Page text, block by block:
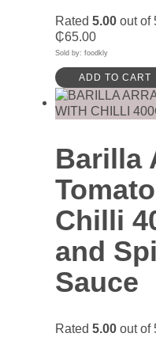
Rated 5.00 out of
₵65.00
Sold by: foodkly
ADD TO CART
Barilla
Chilli
and
Sauce
Rated 5.00 out of